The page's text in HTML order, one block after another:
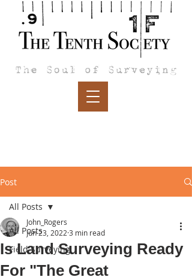
Post
All Posts
Field Surveying
All Posts
Is Land Surveying Ready
For "The Great
John_Rogers
Jun 23, 2022 3 min read